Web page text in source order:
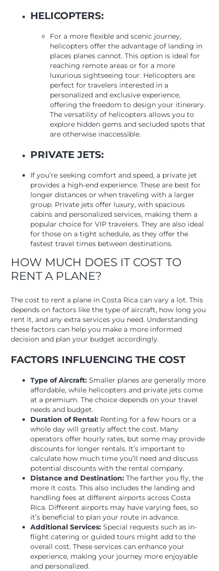
HELICOPTERS:
For a more flexible and scenic journey,
helicopters offer the advantage of landing in
places planes cannot. This option is ideal for
reaching remote areas or for a more
luxurious sightseeing tour. Helicopters are
perfect for travelers interested in a
personalized and exclusive experience,
offering the freedom to design your itinerary.
The versatility of helicopters allows you to
explore hidden gems and secluded spots that
are otherwise inaccessible.
PRIVATE JETS:
If you’re seeking comfort and speed, a private jet
provides a high-end experience. These are best for
longer distances or when traveling with a larger
group. Private jets offer luxury, with spacious
cabins and personalized services, making them a
popular choice for VIP travelers. They are also ideal
for those on a tight schedule, as they offer the
fastest travel times between destinations.
HOW MUCH DOES IT COST TO
RENT A PLANE?
The cost to rent a plane in Costa Rica can vary a lot. This
depends on factors like the type of aircraft, how long you
rent it, and any extra services you need. Understanding
these factors can help you make a more informed
decision and plan your budget accordingly.
FACTORS INFLUENCING THE COST
Type of Aircraft: Smaller planes are generally more
affordable, while helicopters and private jets come
at a premium. The choice depends on your travel
needs and budget.
Duration of Rental: Renting for a few hours or a
whole day will greatly affect the cost. Many
operators offer hourly rates, but some may provide
discounts for longer rentals. It’s important to
calculate how much time you’ll need and discuss
potential discounts with the rental company.
Distance and Destination: The farther you fly, the
more it costs. This also includes the landing and
handling fees at different airports across Costa
Rica. Different airports may have varying fees, so
it’s beneficial to plan your route in advance.
Additional Services: Special requests such as in-
flight catering or guided tours might add to the
overall cost. These services can enhance your
experience, making your journey more enjoyable
and personalized.